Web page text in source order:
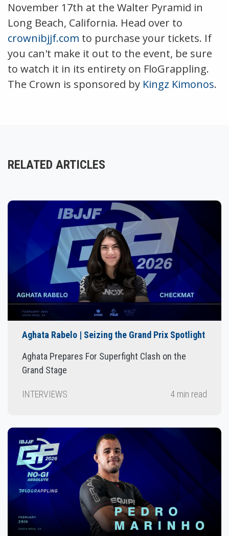
November 17th at the Walter Pyramid in
Long Beach, California. Head over to
crownibjjf.com to purchase your tickets. If
you can't make it out to the event, be sure
to watch it in its entirety on FloGrappling.
The Crown is sponsored by Kingz Kimonos.
RELATED ARTICLES
Aghata Rabelo | Seizing the Grand Prix Spotlight
Aghata Prepares For Superfight Clash on the
Grand Stage
INTERVIEWS 4 min read